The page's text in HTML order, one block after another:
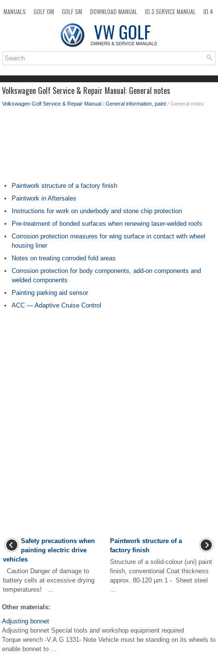
MANUALS GOLF OM GOLF SM DOWNLOAD MANUAL ID.3 SERVICE MANUAL
ID.4
TOP SITEMAP SEARCH
Volkswagen Golf Service & Repair Manual: General notes
Volkswagen Golf Service & Repair Manual / General information, paint / General notes
Paintwork structure of a factory finish
Paintwork in Aftersales
Instructions for work on underbody and stone chip protection
Pre-treatment of bonded surfaces when renewing laser-welded roofs
Corrosion protection measures for wing surface in contact with wheel
housing liner
Notes on treating corroded fold areas
Corrosion protection for body components, add-on components and
welded components
Painting parking aid sensor
ACC — Adaptive Cruise Control
Safety precautions when
painting electric drive
vehicles
Caution Danger of damage to
battery cells at excessive drying
temperatures! ...
Paintwork structure of a
factory finish
Structure of a solid-colour (uni) paint
finish, conventional Coat thickness
approx. 80-120 µm 1 - Sheet steel
...
Other materials:
Adjusting bonnet
Adjusting bonnet Special tools and workshop equipment required
Torque wrench -V.A.G 1331- Note Vehicle must be standing on its wheels to
enable bonnet to ...